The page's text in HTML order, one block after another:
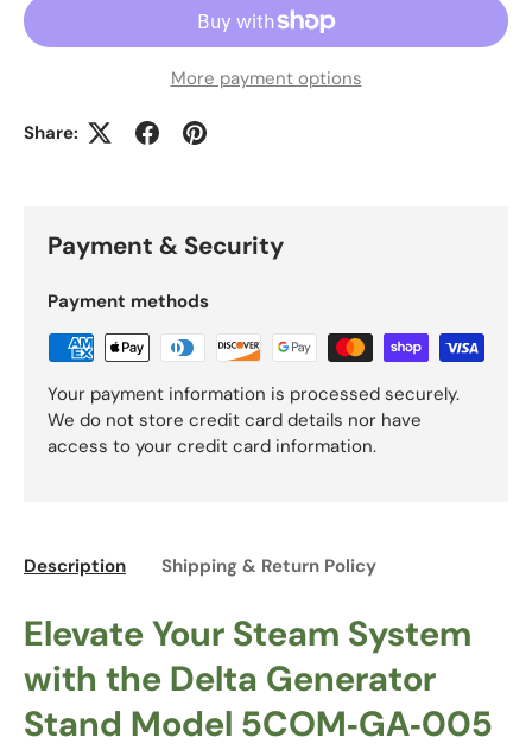
More payment options
Share:
Payment & Security
Payment methods
Your payment information is processed securely.
We do not store credit card details nor have
access to your credit card information.
Description Shipping & Return Policy
Elevate Your Steam System
with the Delta Generator
Stand Model 5COM‑GA‑005